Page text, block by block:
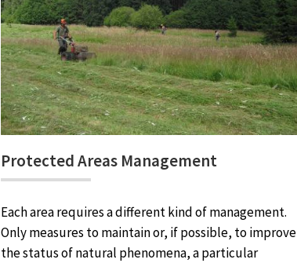
Protected Areas Management
Each area requires a different kind of management.
Only measures to maintain or, if possible, to improve
the status of natural phenomena, a particular